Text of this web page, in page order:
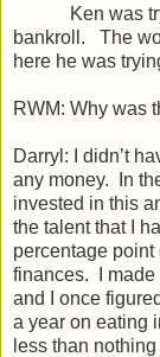
Ken was
bankroll. The
here he was
RWM: Why was
Darryl: I didn’t
any money. In
invested in this
the talent that I
percentage point
finances. I
and I once
a year on eating
less than